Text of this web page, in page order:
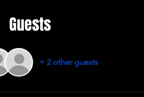
Guests
+ 2 other guests